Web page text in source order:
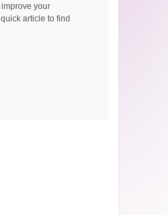
your
article to find